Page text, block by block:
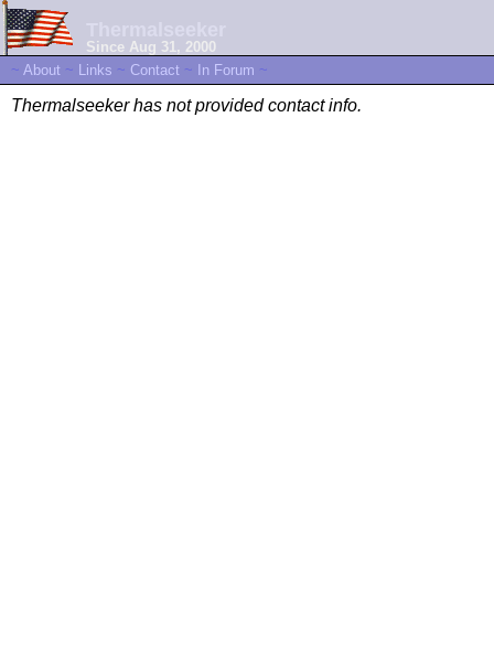
Since Aug 31, 2000
~ About ~ Links ~ Contact ~ In Forum ~
Thermalseeker has not provided contact info.